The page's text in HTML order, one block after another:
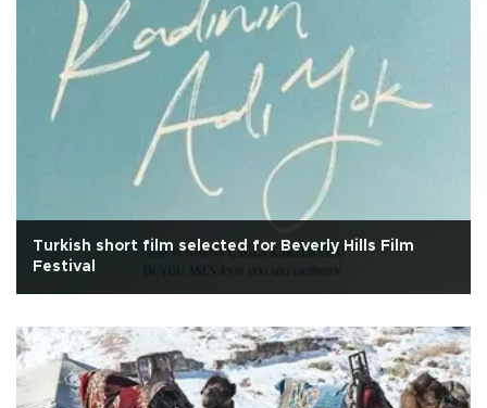
Turkish short film selected for Beverly Hills Film
Festival